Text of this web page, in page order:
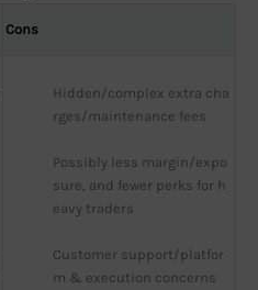
Cons
Hidden/complex extra cha
rges/maintenance fees
Possibly less margin/expo
sure, and fewer perks for h
eavy traders
Customer support/platfor
m & execution concerns